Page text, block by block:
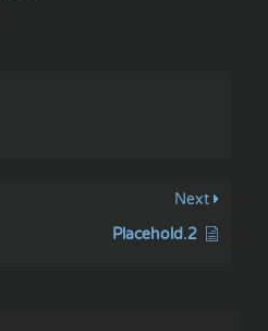
Next
Placehold.2